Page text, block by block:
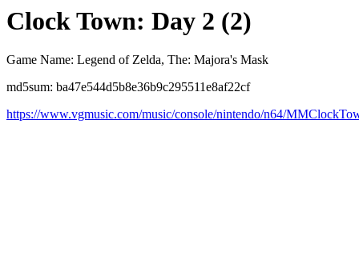
Clock Town: Day 2 (2)
Game Name: Legend of Zelda, The: Majora's Mask
md5sum: ba47e544d5b8e36b9c295511e8af22cf
https://www.vgmusic.com/music/console/nintendo/n64/